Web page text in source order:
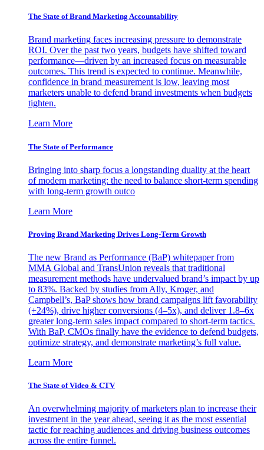
The State of Brand Marketing Accountability
Brand marketing faces increasing pressure to demonstrate
ROI. Over the past two years, budgets have shifted toward
performance—driven by an increased focus on measurable
outcomes. This trend is expected to continue. Meanwhile,
confidence in brand measurement is low, leaving most
marketers unable to defend brand investments when budgets
tighten.
Learn More
The State of Performance
Bringing into sharp focus a longstanding duality at the heart
of modern marketing: the need to balance short-term spending
with long-term growth outco
Learn More
Proving Brand Marketing Drives Long-Term Growth
The new Brand as Performance (BaP) whitepaper from
MMA Global and TransUnion reveals that traditional
measurement methods have undervalued brand’s impact by up
to 83%. Backed by studies from Ally, Kroger, and
Campbell’s, BaP shows how brand campaigns lift favorability
(+24%), drive higher conversions (4–5x), and deliver 1.8–6x
greater long-term sales impact compared to short-term tactics.
With BaP, CMOs finally have the evidence to defend budgets,
optimize strategy, and demonstrate marketing’s full value.
Learn More
The State of Video & CTV
An overwhelming majority of marketers plan to increase their
investment in the year ahead, seeing it as the most essential
tactic for reaching audiences and driving business outcomes
across the entire funnel.